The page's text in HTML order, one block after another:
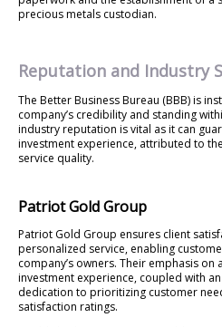
precious metals custodian.
Reputation and Industry
The Better Business Bureau (BBB) is
company’s credibility and standing
industry reputation is vital as it can
investment experience, attributed to
service quality.
Patriot Gold Group
Patriot Gold Group ensures client
personalized service, enabling
company’s owners. Their emphasis
investment experience, coupled with
dedication to prioritizing customer
satisfaction ratings.